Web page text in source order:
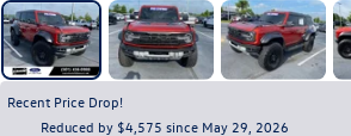
Recent Price Drop!
Reduced by $4,575 since May 29, 2026